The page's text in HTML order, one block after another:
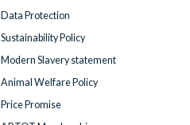
Data Protection
Sustainability Policy
Modern Slavery statement
Animal Welfare Policy
Price Promise